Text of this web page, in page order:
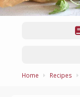
Home Recipes